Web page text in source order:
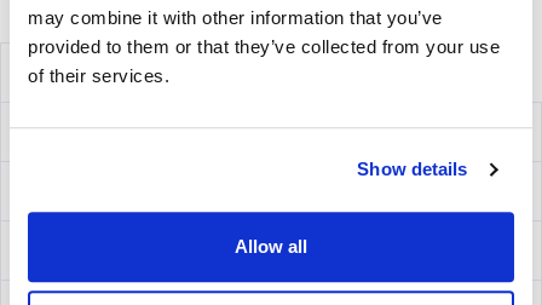
may combine it with other information that you’ve
provided to them or that they’ve collected from your use
of their services.
Show details
Allow all
Volume discounts available, please inquire.
Components
Ig Capture Kit hB3F